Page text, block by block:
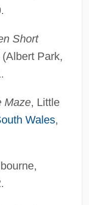
Short
Park,
Maze, Little
Wales,